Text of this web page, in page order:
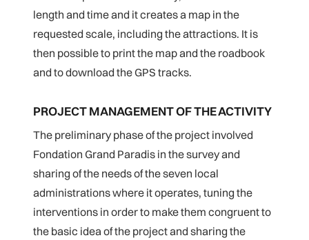
length and time and it creates a map in the
requested scale, including the attractions. It is
then possible to print the map and the roadbook
and to download the GPS tracks.
PROJECT MANAGEMENT OF THE ACTIVITY
The preliminary phase of the project involved
Fondation Grand Paradis in the survey and
sharing of the needs of the seven local
administrations where it operates, tuning the
interventions in order to make them congruent to
the basic idea of the project and sharing the